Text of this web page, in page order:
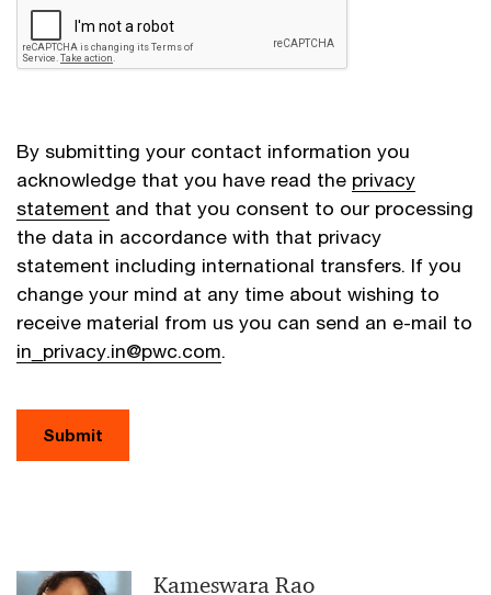
By submitting your contact information you
acknowledge that you have read the privacy
statement and that you consent to our processing
the data in accordance with that privacy
statement including international transfers. If you
change your mind at any time about wishing to
receive material from us you can send an e-mail to
in_privacy.in@pwc.com.
Submit
Kameswara Rao